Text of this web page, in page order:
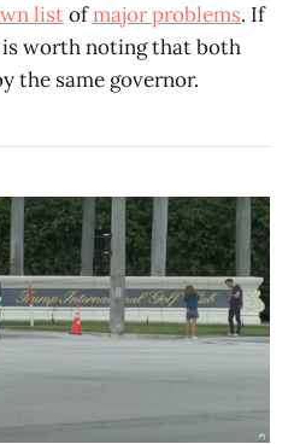
listofmajor problems. If
worth noting that both
the same governor.